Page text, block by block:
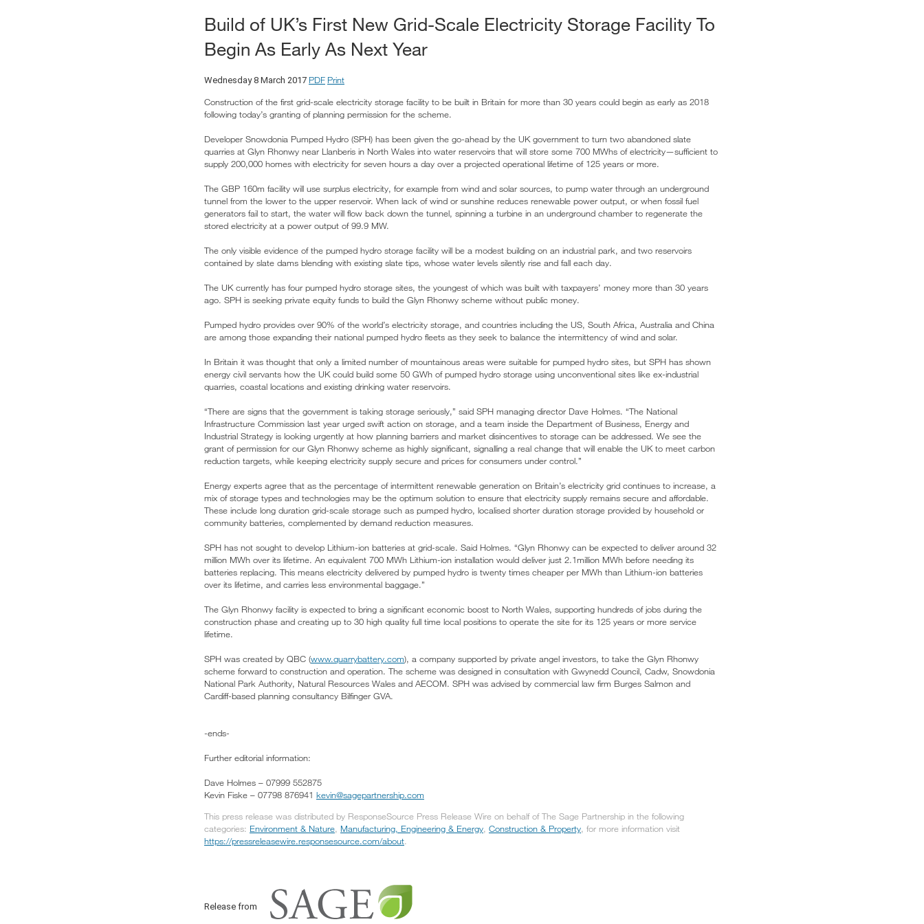
Build of UK’s First New Grid-Scale Electricity Storage Facility To
Begin As Early As Next Year
Wednesday 8 March 2017 PDF Print
Construction of the first grid-scale electricity storage facility to be built in Britain for more than 30 years could begin as early as 2018
following today’s granting of planning permission for the scheme.
Developer Snowdonia Pumped Hydro (SPH) has been given the go-ahead by the UK government to turn two abandoned slate
quarries at Glyn Rhonwy near Llanberis in North Wales into water reservoirs that will store some 700 MWhs of electricity—sufficient to
supply 200,000 homes with electricity for seven hours a day over a projected operational lifetime of 125 years or more.
The GBP 160m facility will use surplus electricity, for example from wind and solar sources, to pump water through an underground
tunnel from the lower to the upper reservoir. When lack of wind or sunshine reduces renewable power output, or when fossil fuel
generators fail to start, the water will flow back down the tunnel, spinning a turbine in an underground chamber to regenerate the
stored electricity at a power output of 99.9 MW.
The only visible evidence of the pumped hydro storage facility will be a modest building on an industrial park, and two reservoirs
contained by slate dams blending with existing slate tips, whose water levels silently rise and fall each day.
The UK currently has four pumped hydro storage sites, the youngest of which was built with taxpayers’ money more than 30 years
ago. SPH is seeking private equity funds to build the Glyn Rhonwy scheme without public money.
Pumped hydro provides over 90% of the world’s electricity storage, and countries including the US, South Africa, Australia and China
are among those expanding their national pumped hydro fleets as they seek to balance the intermittency of wind and solar.
In Britain it was thought that only a limited number of mountainous areas were suitable for pumped hydro sites, but SPH has shown
energy civil servants how the UK could build some 50 GWh of pumped hydro storage using unconventional sites like ex-industrial
quarries, coastal locations and existing drinking water reservoirs.
“There are signs that the government is taking storage seriously,” said SPH managing director Dave Holmes. “The National
Infrastructure Commission last year urged swift action on storage, and a team inside the Department of Business, Energy and
Industrial Strategy is looking urgently at how planning barriers and market disincentives to storage can be addressed. We see the
grant of permission for our Glyn Rhonwy scheme as highly significant, signalling a real change that will enable the UK to meet carbon
reduction targets, while keeping electricity supply secure and prices for consumers under control.”
Energy experts agree that as the percentage of intermittent renewable generation on Britain’s electricity grid continues to increase, a
mix of storage types and technologies may be the optimum solution to ensure that electricity supply remains secure and affordable.
These include long duration grid-scale storage such as pumped hydro, localised shorter duration storage provided by household or
community batteries, complemented by demand reduction measures.
SPH has not sought to develop Lithium-ion batteries at grid-scale. Said Holmes. “Glyn Rhonwy can be expected to deliver around 32
million MWh over its lifetime. An equivalent 700 MWh Lithium-ion installation would deliver just 2.1million MWh before needing its
batteries replacing. This means electricity delivered by pumped hydro is twenty times cheaper per MWh than Lithium-ion batteries
over its lifetime, and carries less environmental baggage.”
The Glyn Rhonwy facility is expected to bring a significant economic boost to North Wales, supporting hundreds of jobs during the
construction phase and creating up to 30 high quality full time local positions to operate the site for its 125 years or more service
lifetime.
SPH was created by QBC (www.quarrybattery.com), a company supported by private angel investors, to take the Glyn Rhonwy
scheme forward to construction and operation. The scheme was designed in consultation with Gwynedd Council, Cadw, Snowdonia
National Park Authority, Natural Resources Wales and AECOM. SPH was advised by commercial law firm Burges Salmon and
Cardiff-based planning consultancy Bilfinger GVA.
-ends-
Further editorial information:
Dave Holmes – 07999 552875
Kevin Fiske – 07798 876941 kevin@sagepartnership.com
This press release was distributed by ResponseSource Press Release Wire on behalf of The Sage Partnership in the following
categories: Environment & Nature, Manufacturing, Engineering & Energy, Construction & Property, for more information visit
https://pressreleasewire.responsesource.com/about.
Release from